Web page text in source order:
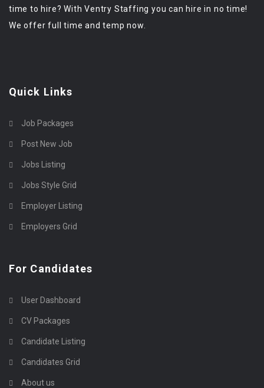
time to hire? With Ventry Staffing you can hire in no time!
We offer full time and temp now.
Quick Links
Job Packages
Post New Job
Jobs Listing
Jobs Style Grid
Employer Listing
Employers Grid
For Candidates
User Dashboard
CV Packages
Candidate Listing
Candidates Grid
About us